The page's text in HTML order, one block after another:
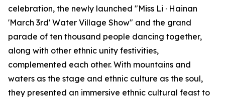
celebration, the newly launched "Miss Li · Hainan
'March 3rd' Water Village Show" and the grand
parade of ten thousand people dancing together,
along with other ethnic unity festivities,
complemented each other. With mountains and
waters as the stage and ethnic culture as the soul,
they presented an immersive ethnic cultural feast to